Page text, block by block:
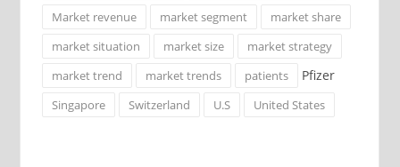
Market revenue
market segment
market share
market situation
market size
market strategy
market trend
market trends patients Pfizer
Singapore Switzerland U.S United States